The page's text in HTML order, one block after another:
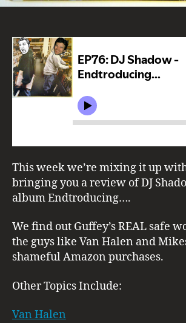
This week we’re mixing it up
bringing you a review of DJ
album Endtroducing….
We find out Guffey’s REAL safe
the guys like Van Halen and
shameful Amazon purchases.
Other Topics Include:
Van Halen